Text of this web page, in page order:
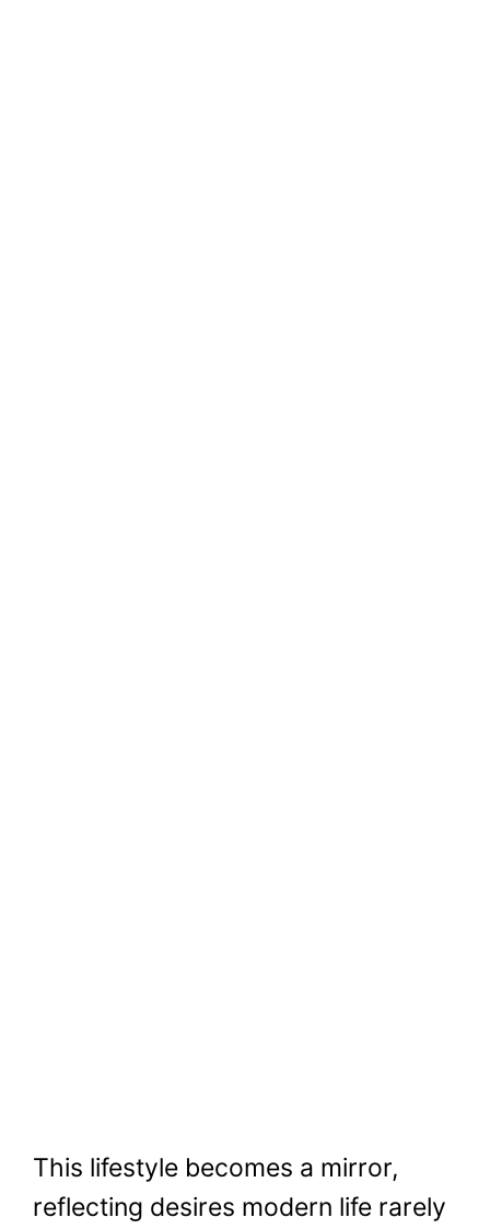
This lifestyle becomes a mirror,
reflecting desires modern life rarely